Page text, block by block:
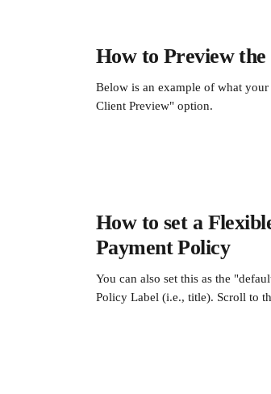
How to Preview the
Below is an example of what
Client Preview" option.
How to set a
Payment Policy
You can also set this as the
Policy Label (i.e., title). Scroll to